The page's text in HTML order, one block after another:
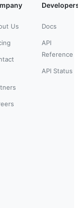
Us Docs
API
Reference
API Status